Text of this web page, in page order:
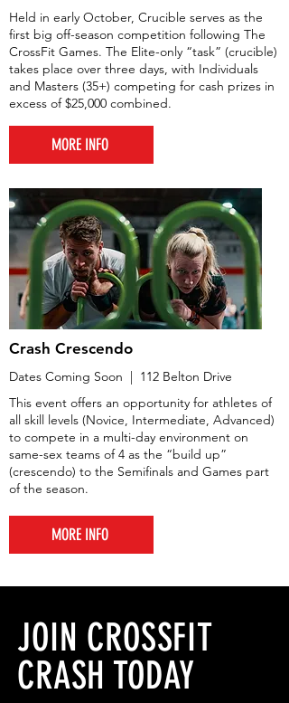
Held in early October, Crucible serves as the
first big off-season competition following The
CrossFit Games. The Elite-only “task” (crucible)
takes place over three days, with Individuals
and Masters (35+) competing for cash prizes in
excess of $25,000 combined.
MORE INFO
Crash Crescendo
Dates Coming Soon | 112 Belton Drive
This event offers an opportunity for athletes of
all skill levels (Novice, Intermediate, Advanced)
to compete in a multi-day environment on
same-sex teams of 4 as the “build up”
(crescendo) to the Semifinals and Games part
of the season.
MORE INFO
JOIN CROSSFIT
CRASH TODAY